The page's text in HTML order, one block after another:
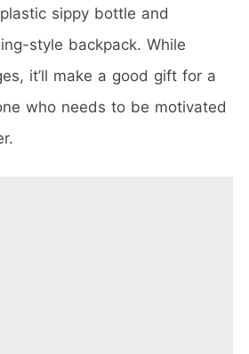
sippy bottle and
style backpack. While
it’ll make a good gift for a
who needs to be motivated